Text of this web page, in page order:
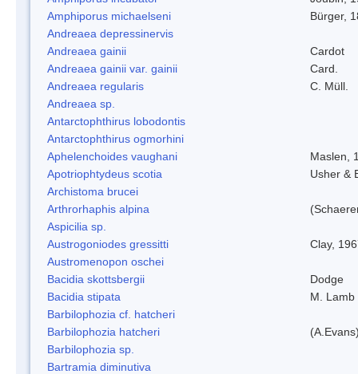
Amphiporus michaelseni
Bürger,
Andreaea depressinervis
Andreaea gainii
Cardot
Andreaea gainii var. gainii
Card.
Andreaea regularis
C. Müll.
Andreaea sp.
Antarctophthirus lobodontis
Antarctophthirus ogmorhini
Aphelenchoides vaughani
Maslen,
Apotriophtydeus scotia
Usher &
Archistoma brucei
Arthrorhaphis alpina
Aspicilia sp.
Austrogoniodes gressitti
Clay,
Austromenopon oschei
Bacidia skottsbergii
Dodge
Bacidia stipata
M. Lamb
Barbilophozia cf. hatcheri
Barbilophozia hatcheri
Barbilophozia sp.
Bartramia diminutiva